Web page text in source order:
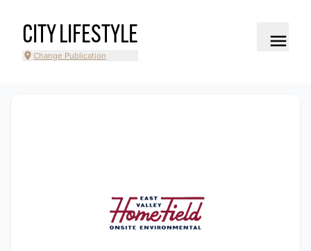
CITY LIFESTYLE
Change Publication